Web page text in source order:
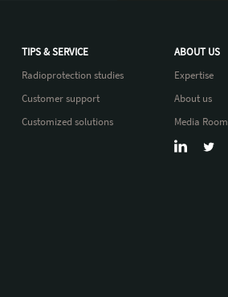
TIPS & SERVICE
Radioprotection studies
Customer support
Customized solutions
ABOUT US
Expertise
About us
Media Room